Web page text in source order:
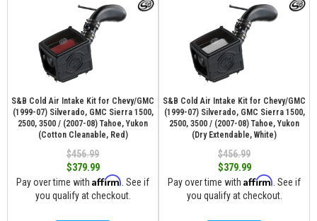
S&B Cold Air Intake Kit for Chevy/GMC
(1999-07) Silverado, GMC Sierra 1500,
2500, 3500 / (2007-08) Tahoe, Yukon
(Cotton Cleanable, Red)
$456.99
$379.99
Pay over time with Affirm . See if
you qualify at checkout.
S&B Cold Air Intake Kit for Chevy/GMC
(1999-07) Silverado, GMC Sierra 1500,
2500, 3500 / (2007-08) Tahoe, Yukon
(Dry Extendable, White)
$456.99
$379.99
Pay over time with Affirm . See if
you qualify at checkout.